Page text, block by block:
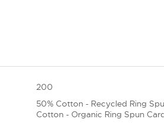
200
50% Cotton - Recycled Ring
Cotton - Organic Ring Spun